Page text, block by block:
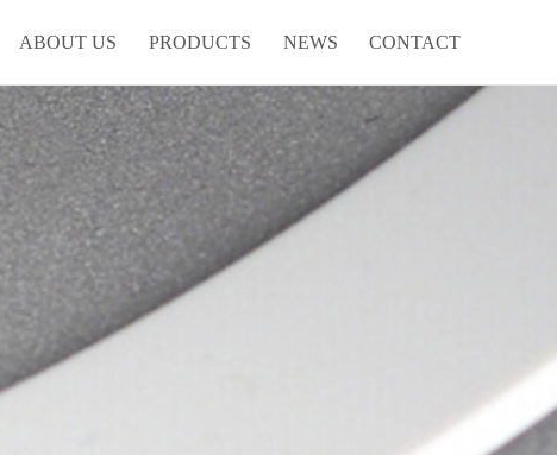
ABOUT US PRODUCTS NEWS CONTACT